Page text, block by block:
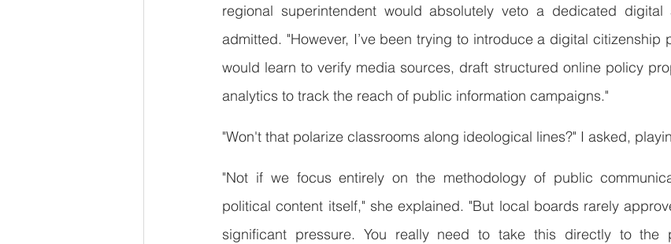
regional superintendent would absolutely veto a dedicated digital
admitted. "However, I’ve been trying to introduce a digital citizenship
would learn to verify media sources, draft structured online policy
analytics to track the reach of public information campaigns."
"Won't that polarize classrooms along ideological lines?" I asked,
"Not if we focus entirely on the methodology of public
political content itself," she explained. "But local boards rarely
significant pressure. You really need to take this directly to the